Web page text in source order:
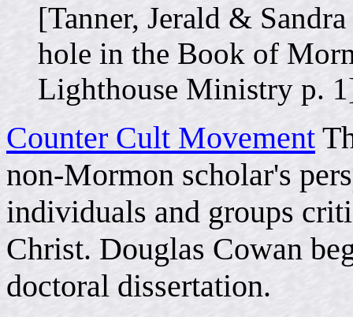
[Tanner, Jerald &
hole in the Book of
Lighthouse Ministry p.
Counter Cult Movement
non-Mormon scholar's
individuals and groups
Christ. Douglas Cowan
doctoral dissertation.